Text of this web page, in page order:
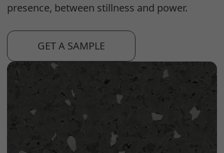
presence, between stillness and power.
GET A SAMPLE